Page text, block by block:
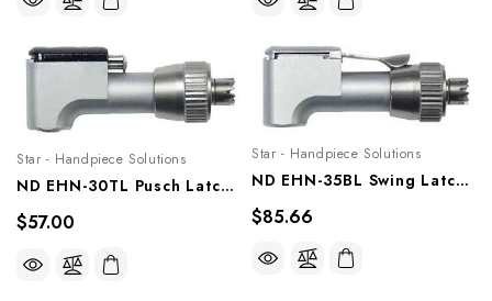
Star - Handpiece Solutions
ND EHN-30TL Pusch Latch Head For Endodontic, NSK And Star Titan Type Contra Angle, Ehn-30tl
$57.00
Star - Handpiece Solutions
ND EHN-35BL Swing Latch Head, 2 Ball Bearings (35,000 RPM), NSK And Star Titan Type Contra Angle, Ehn-35bl
$85.66